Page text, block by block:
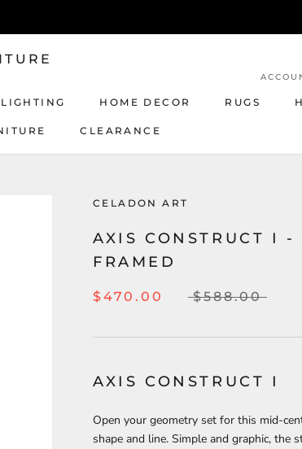
LIGHTING HOME DECOR RUGS
CLEARANCE
CELADON ART
AXIS CONSTRUCT I -
FRAMED
$470.00 $588.00
AXIS CONSTRUCT I
Open your geometry set for this mid-
shape and line. Simple and graphic, the